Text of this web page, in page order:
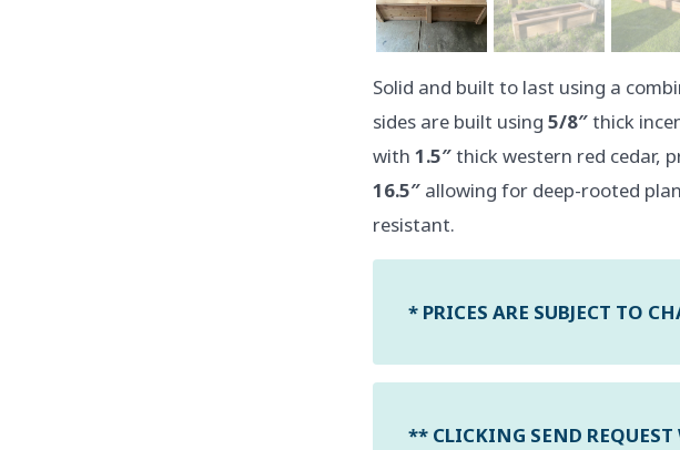
Solid and built to last using a
sides are built using 5/8″thick
with 1.5″thick western red cedar,
16.5″ allowing for deep-rooted
resistant.
* PRICES ARE SUBJECT TO
** CLICKING SEND